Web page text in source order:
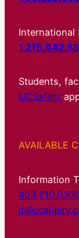
International
Students,
UCSafety
AVAILABLE
Information